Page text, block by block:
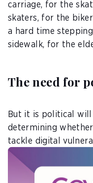
carriage, for the
skaters, for the
a hard time
sidewalk, for the
The need for
But it is political
determining
tackle digital
boardroom,
conference.